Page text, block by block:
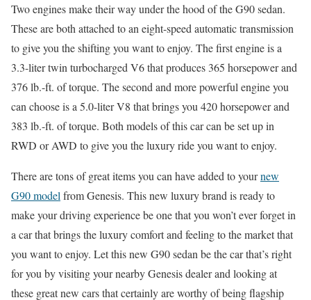
Two engines make their way under the hood of the G90 sedan.
These are both attached to an eight-speed automatic transmission
to give you the shifting you want to enjoy. The first engine is a
3.3-liter twin turbocharged V6 that produces 365 horsepower and
376 lb.-ft. of torque. The second and more powerful engine you
can choose is a 5.0-liter V8 that brings you 420 horsepower and
383 lb.-ft. of torque. Both models of this car can be set up in
RWD or AWD to give you the luxury ride you want to enjoy.
There are tons of great items you can have added to yournew
G90 model from Genesis. This new luxury brand is ready to
make your driving experience be one that you won’t ever forget in
a car that brings the luxury comfort and feeling to the market that
you want to enjoy. Let this new G90 sedan be the car that’s right
for you by visiting your nearby Genesis dealer and looking at
these great new cars that certainly are worthy of being flagship